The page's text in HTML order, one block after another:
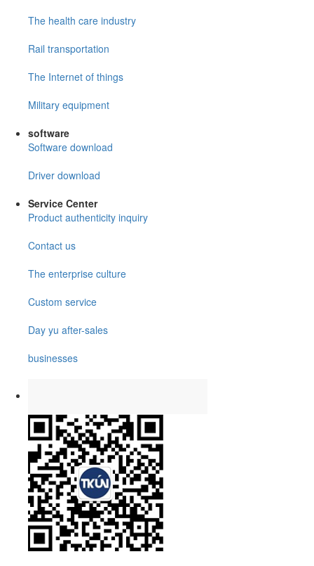
The health care industry
Rail transportation
The Internet of things
Military equipment
software
Software download
Driver download
Service Center
Product authenticity inquiry
Contact us
The enterprise culture
Custom service
Day yu after-sales
businesses